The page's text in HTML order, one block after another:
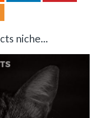
niche...